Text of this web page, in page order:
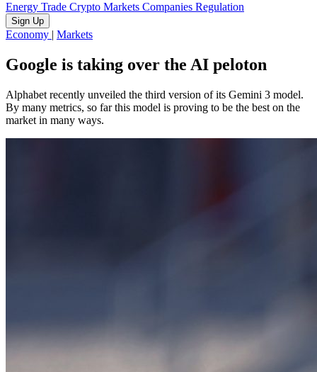
Energy Trade Crypto Markets Companies Regulation
Sign Up
Economy | Markets
Google is taking over the AI peloton
Alphabet recently unveiled the third version of its Gemini 3 model.
By many metrics, so far this model is proving to be the best on the
market in many ways.